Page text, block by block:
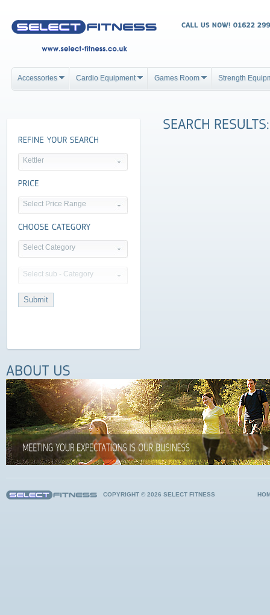
Accessories Cardio Equipment Games Room Strength
Kettler
Select Price Range
Select Category
Select sub - Category
COPYRIGHT © 2026 SELECT FITNESS